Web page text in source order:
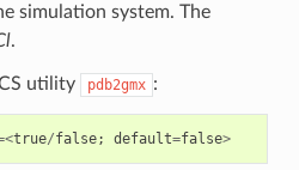
simulation system. The
.
utility pdb2gmx :
true/false; default=false>